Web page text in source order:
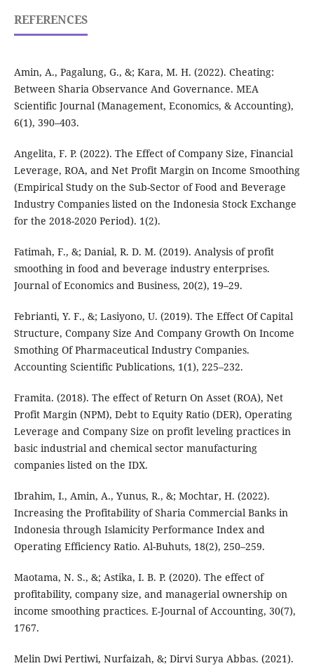
REFERENCES
Amin, A., Pagalung, G., &; Kara, M. H. (2022). Cheating:
Between Sharia Observance And Governance. MEA
Scientific Journal (Management, Economics, & Accounting),
6(1), 390–403.
Angelita, F. P. (2022). The Effect of Company Size, Financial
Leverage, ROA, and Net Profit Margin on Income Smoothing
(Empirical Study on the Sub-Sector of Food and Beverage
Industry Companies listed on the Indonesia Stock Exchange
for the 2018-2020 Period). 1(2).
Fatimah, F., &; Danial, R. D. M. (2019). Analysis of profit
smoothing in food and beverage industry enterprises.
Journal of Economics and Business, 20(2), 19–29.
Febrianti, Y. F., &; Lasiyono, U. (2019). The Effect Of Capital
Structure, Company Size And Company Growth On Income
Smothing Of Pharmaceutical Industry Companies.
Accounting Scientific Publications, 1(1), 225–232.
Framita. (2018). The effect of Return On Asset (ROA), Net
Profit Margin (NPM), Debt to Equity Ratio (DER), Operating
Leverage and Company Size on profit leveling practices in
basic industrial and chemical sector manufacturing
companies listed on the IDX.
Ibrahim, I., Amin, A., Yunus, R., &; Mochtar, H. (2022).
Increasing the Profitability of Sharia Commercial Banks in
Indonesia through Islamicity Performance Index and
Operating Efficiency Ratio. Al-Buhuts, 18(2), 250–259.
Maotama, N. S., &; Astika, I. B. P. (2020). The effect of
profitability, company size, and managerial ownership on
income smoothing practices. E-Journal of Accounting, 30(7),
1767.
Melin Dwi Pertiwi, Nurfaizah, &; Dirvi Surya Abbas. (2021).